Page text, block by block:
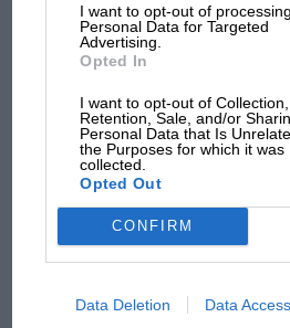
I want to opt-out of
Personal Data for Targeted
Advertising.
Opted In
I want to opt-out of Collection,
Retention, Sale, and/or
Personal Data that Is
the Purposes for which it was
collected.
Opted Out
CONFIRM
Data Deletion Data Access
what GP
and lost
MPH:
sympathy
Aprilia’s
there will
from next